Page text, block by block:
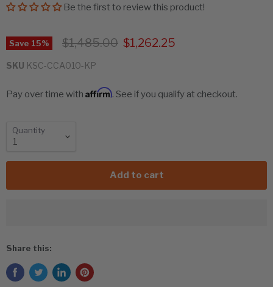
Be the first to review this product!
Save 15% Original price
$1,485.00 Current price
$1,262.25
SKU KSC-CCA010-KP
Pay over time with Affirm. See if you qualify at checkout.
Quantity
Add to cart
Share this: